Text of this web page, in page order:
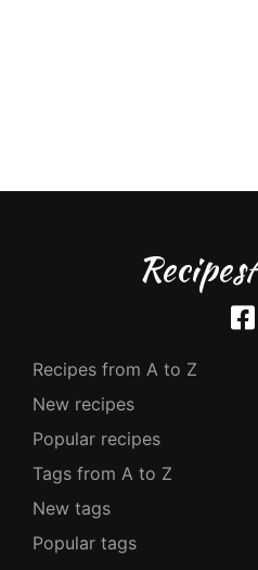
Recipes from A to Z
New recipes
Popular recipes
Tags from A to Z
New tags
Popular tags